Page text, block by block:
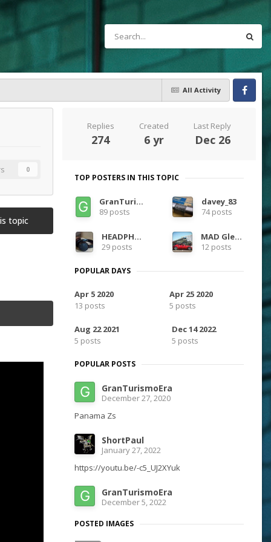
All Activity
Facebook
0
topic
Replies
274
Created
6 yr
Last Reply
Dec 26
TOP POSTERS IN THIS TOPIC
GranTurismoEra
89 posts
davey_83
74 posts
HEADPHONES
29 posts
MAD Glenn
12 posts
POPULAR DAYS
Apr 5 2020
13 posts
Apr 25 2020
5 posts
Aug 22 2021
5 posts
Dec 14 2022
5 posts
POPULAR POSTS
GranTurismoEra
December 27, 2020
Panama Zs
ShortPaul
January 27, 2022
https://youtu.be/-c5_UJ2XYuk
GranTurismoEra
December 5, 2022
POSTED IMAGES